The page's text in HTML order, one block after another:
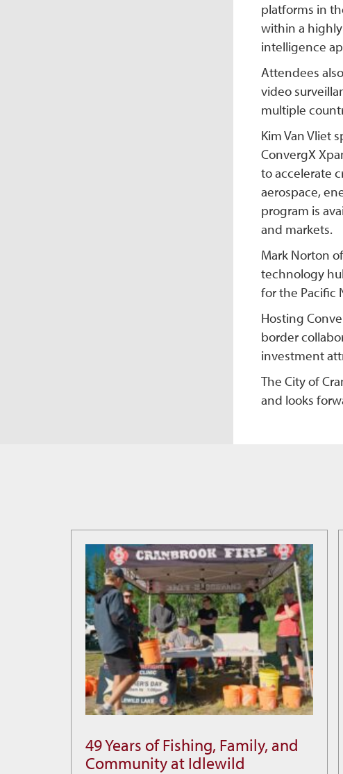
platforms in
within a
intelligence
Attendees
video
multiple
Kim Van Vliet
ConvergX
to accelerate
aerospace,
program is
and markets.
Mark Norton
technology
for the Pacific
Hosting
border
investment
The City of
and looks
49
Years
49 Years of Fishing, Family, and
Community at Idlewild